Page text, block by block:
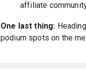
affiliate
One last thing:
podium spots on the